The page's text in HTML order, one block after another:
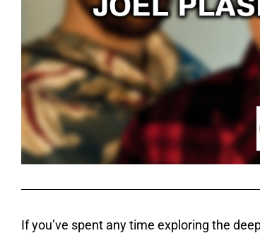
If you’ve spent any time exploring the